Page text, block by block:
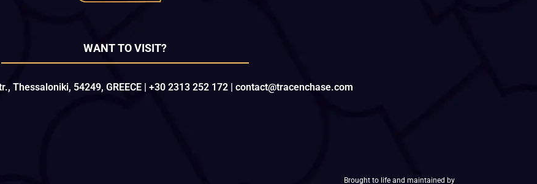
WANT TO VISIT?
Thessaloniki, 54249, GREECE | +30 2313 252 172 | contact@tracenchase.com
Brought to life and maintained by